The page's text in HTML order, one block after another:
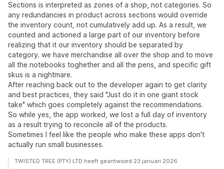
Sections is interpreted as zones of a shop, not categories. So
any redundancies in product across sections would override
the inventory count, not cumulatively add up. As a result, we
counted and actioned a large part of our inventory before
realizing that it our inventory should be separated by
category. we have merchandise all over the shop and to move
all the notebooks toghether and all the pens, and specific gift
skus is a nightmare.
After reaching back out to the developer again to get clarity
and best practices, they said "Just do it in one giant stock
take" which goes completely against the recommendations.
So while yes, the app worked, we lost a full day of inventory
as a result trying to reconcile all of the products.
Sometimes I feel like the people who make these apps don't
actually run small businesses.
TWISTED TREE (PTY) LTD heeft geantwoord 23 januari 2026